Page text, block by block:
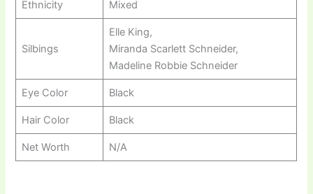
Ethnicity Mixed
Silbings
Elle King,
Miranda Scarlett Schneider,
Madeline Robbie Schneider
Eye Color Black
Hair Color Black
Net Worth N/A